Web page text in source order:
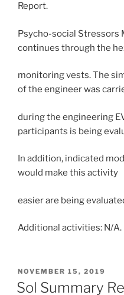
Report.
Psycho-social Stressors
continues through the
monitoring vests. The
of the engineer was
during the engineering
participants is being
In addition, indicated
would make this activity
easier are being
Additional activities: N/A.
POSTED
ON
NOVEMBER 15, 2019
Sol Summary